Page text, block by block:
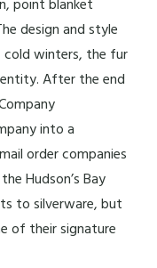
point blanket
design and style
winters, the fur
After the end
into a
order companies
Hudson’s Bay
to silverware, but
of their signature